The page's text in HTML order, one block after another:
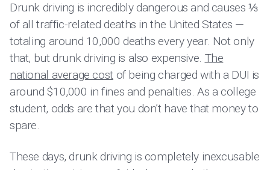
Drunk driving is incredibly dangerous and causes ⅓
of all traffic-related deaths in the United States —
totaling around 10,000 deaths every year. Not only
that, but drunk driving is also expensive. The
national average costof being charged with a DUI is
around $10,000 in fines and penalties. As a college
student, odds are that you don’t have that money to
spare.
These days, drunk driving is completely inexcusable